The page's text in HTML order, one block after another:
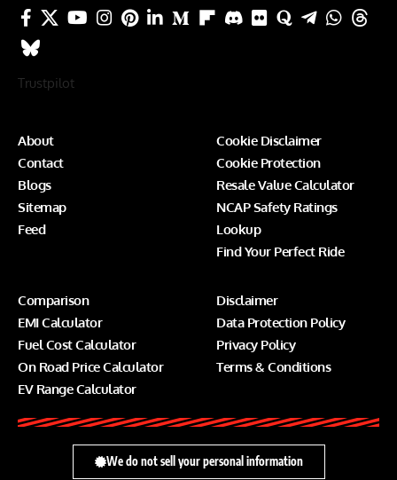
Trustpilot
About
Contact
Blogs
Sitemap
Feed
Cookie Disclaimer
Cookie Protection
Resale Value Calculator
NCAP Safety Ratings
Lookup
Find Your Perfect Ride
Comparison
EMI Calculator
Fuel Cost Calculator
On Road Price Calculator
EV Range Calculator
Disclaimer
Data Protection Policy
Privacy Policy
Terms & Conditions
We do not sell your personal information